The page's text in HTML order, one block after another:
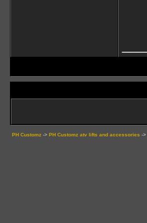
PH Customz -> PH Customz atv lifts and accessories ->